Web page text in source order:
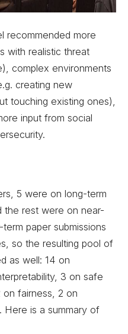
recommended more
with realistic threat
complex environments
creating new
touching existing ones),
input from social
5 were on long-term
the rest were on near-
paper submissions
so the resulting pool of
as well: 14 on
3 on safe
fairness, 2 on
Here is a summary of